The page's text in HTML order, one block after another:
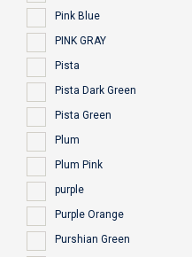
Pink Blue
PINK GRAY
Pista
Pista Dark Green
Pista Green
Plum
Plum Pink
purple
Purple Orange
Purshian Green